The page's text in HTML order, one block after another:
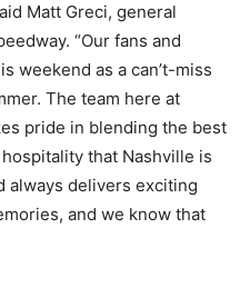
Matt Greci, general
“Our fans and
weekend as a can’t-miss
The team here at
pride in blending the best
that Nashville is
always delivers exciting
and we know that